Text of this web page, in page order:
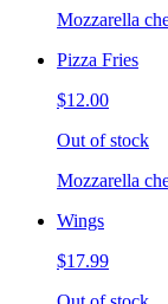
Mozzarella
Pizza Fries
$12.00
Out of stock
Mozzarella
Wings
$17.99